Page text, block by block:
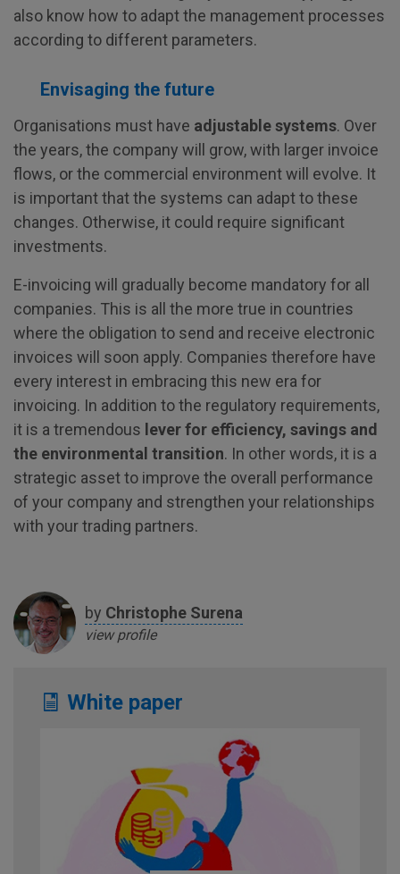
also know how to adapt the management processes
according to different parameters.
Envisaging the future
Organisations must have adjustable systems. Over
the years, the company will grow, with larger invoice
flows, or the commercial environment will evolve. It
is important that the systems can adapt to these
changes. Otherwise, it could require significant
investments.
E-invoicing will gradually become mandatory for all
companies. This is all the more true in countries
where the obligation to send and receive electronic
invoices will soon apply. Companies therefore have
every interest in embracing this new era for
invoicing. In addition to the regulatory requirements,
it is a tremendous lever for efficiency, savings and
the environmental transition. In other words, it is a
strategic asset to improve the overall performance
of your company and strengthen your relationships
with your trading partners.
by Christophe Surena
view profile
White paper